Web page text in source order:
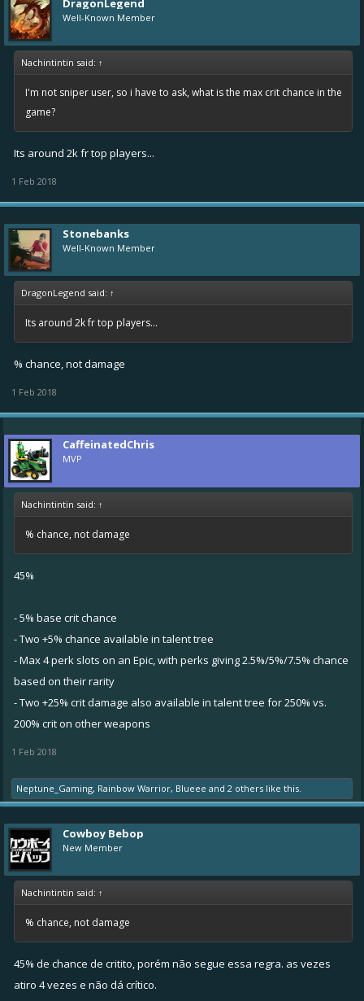
DragonLegend
Well-Known Member
Nachintintin said: ↑
I'm not sniper user, so i have to ask, what is the max crit chance in the
game?
Its around 2k fr top players...
1 Feb 2018
Stonebanks
Well-Known Member
DragonLegend said: ↑
Its around 2k fr top players...
% chance, not damage
1 Feb 2018
CaffeinatedChris
MVP
Nachintintin said: ↑
% chance, not damage
45%
- 5% base crit chance
- Two +5% chance available in talent tree
- Max 4 perk slots on an Epic, with perks giving 2.5%/5%/7.5% chance
based on their rarity
- Two +25% crit damage also available in talent tree for 250% vs.
200% crit on other weapons
1 Feb 2018
Neptune_Gaming, Rainbow Warrior, Blueee and 2 others like this.
Cowboy Bebop
New Member
Nachintintin said: ↑
% chance, not damage
45% de chance de critito, porém não segue essa regra. as vezes
atiro 4 vezes e não dá crítico.